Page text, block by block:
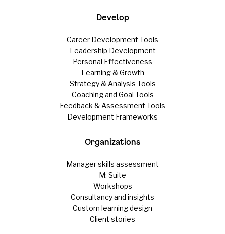
Develop
Career Development Tools
Leadership Development
Personal Effectiveness
Learning & Growth
Strategy & Analysis Tools
Coaching and Goal Tools
Feedback & Assessment Tools
Development Frameworks
Organizations
Manager skills assessment
M: Suite
Workshops
Consultancy and insights
Custom learning design
Client stories